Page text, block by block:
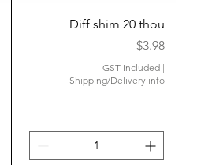
Quick View
Diff shim 20 thou
Price
$3.98
GST Included|
Shipping/Delivery info